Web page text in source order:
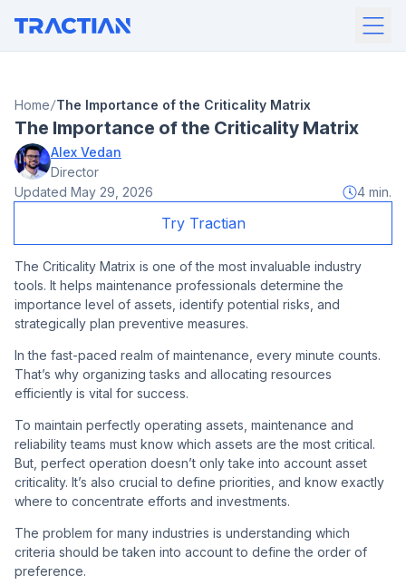
Home The Importance of the Criticality Matrix
The Importance of the Criticality Matrix
Alex Vedan
Director
Updated May 29, 2026 4 min.
Try Tractian
The Criticality Matrix is one of the most invaluable industry
tools. It helps maintenance professionals determine the
importance level of assets, identify potential risks, and
strategically plan preventive measures.
In the fast-paced realm of maintenance, every minute counts.
That’s why organizing tasks and allocating resources
efficiently is vital for success.
To maintain perfectly operating assets, maintenance and
reliability teams must know which assets are the most critical.
But, perfect operation doesn’t only take into account asset
criticality. It’s also crucial to define priorities, and know exactly
where to concentrate efforts and investments.
The problem for many industries is understanding which
criteria should be taken into account to define the order of
preference.